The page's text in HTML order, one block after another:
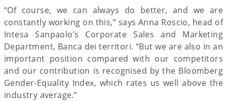
“Of course, we can always do better, and we are
constantly working on this,” says Anna Roscio, head of
Intesa Sanpaolo’s Corporate Sales and Marketing
Department, Banca dei territori. “But we are also in an
important position compared with our competitors
and our contribution is recognised by the Bloomberg
Gender-Equality Index, which rates us well above the
industry average.”